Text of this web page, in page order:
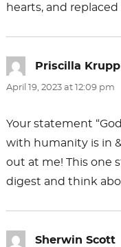
hearts, and
Priscilla Krupp
April 19, 2023 at 12:09 pm
Your statement
with humanity is in
out at me! This one
digest and think
Sherwin Scott